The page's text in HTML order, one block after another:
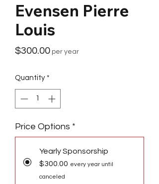
Evensen Pierre
Louis
$300.00Price
per year
Quantity *
Price Options *
Yearly Sponsorship
$300.00 every year until
canceled